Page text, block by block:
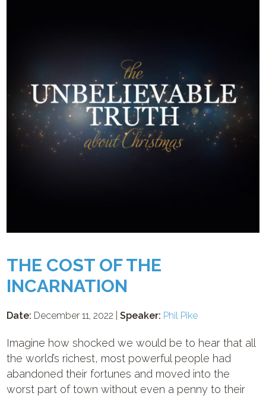
THE COST OF THE
INCARNATION
Date: December 11, 2022 |Speaker: Phil Pike
Imagine how shocked we would be to hear that all
the world’s richest, most powerful people had
abandoned their fortunes and moved into the
worst part of town without even a penny to their